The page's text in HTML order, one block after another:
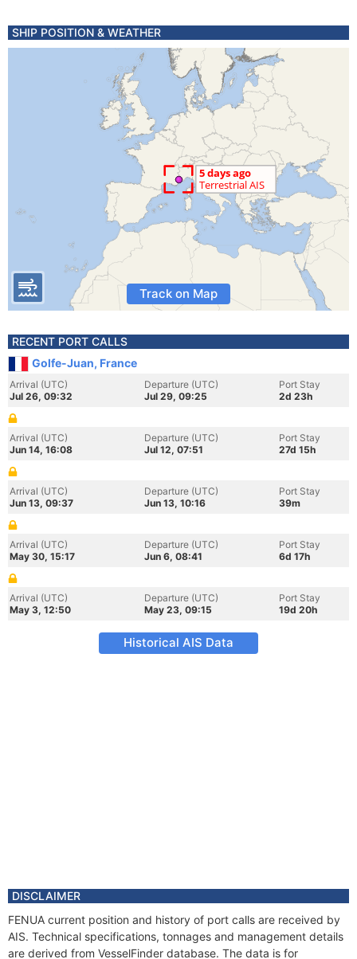
SHIP POSITION & WEATHER
Track on Map
RECENT PORT CALLS
Golfe-Juan, France
Arrival (UTC)
Jul 26, 09:32
Departure (UTC)
Jul 29, 09:25
Port Stay
2d 23h
Arrival (UTC)
Jun 14, 16:08
Departure (UTC)
Jul 12, 07:51
Port Stay
27d 15h
Arrival (UTC)
Jun 13, 09:37
Departure (UTC)
Jun 13, 10:16
Port Stay
39m
Arrival (UTC)
May 30, 15:17
Departure (UTC)
Jun 6, 08:41
Port Stay
6d 17h
Arrival (UTC)
May 3, 12:50
Departure (UTC)
May 23, 09:15
Port Stay
19d 20h
Historical AIS Data
DISCLAIMER
FENUA current position and history of port calls are received by
AIS. Technical specifications, tonnages and management details
are derived from VesselFinder database. The data is for